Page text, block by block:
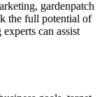
gardenpatch
the full potential of
can assist